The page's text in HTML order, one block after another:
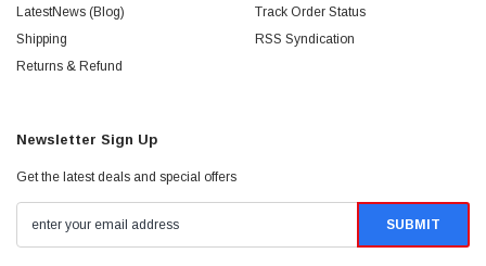
LatestNews (Blog)
Shipping
Returns & Refund
Track Order Status
RSS Syndication
Newsletter Sign Up
Get the latest deals and special offers